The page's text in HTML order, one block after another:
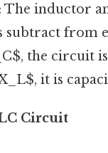
: The inductor
subtract from
the circuit
it is
Circuit